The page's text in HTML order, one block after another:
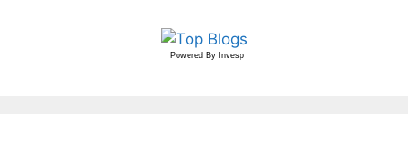
Powered By Invesp